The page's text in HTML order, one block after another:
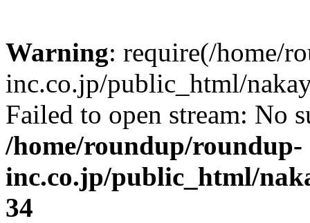
Warning: require(/home/
inc.co.jp/public_html/
Failed to open stream: No
/home/roundup/roundup-
inc.co.jp/public_html/
34